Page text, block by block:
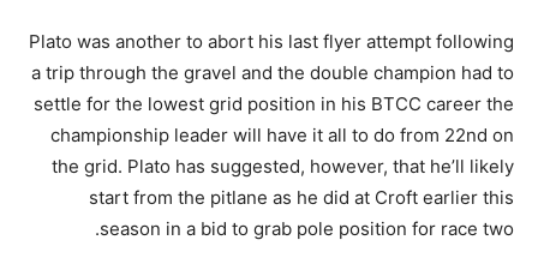
Plato was another to abort his last flyer attempt following
a trip through the gravel and the double champion had to
settle for the lowest grid position in his BTCC career the
championship leader will have it all to do from 22nd on
the grid. Plato has suggested, however, that he’ll likely
start from the pitlane as he did at Croft earlier this
season in a bid to grab pole position for race two.